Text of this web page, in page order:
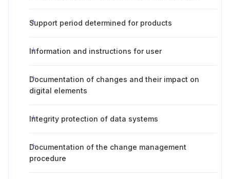
Support period determined for products
Information and instructions for user
Documentation of changes and their impact on
digital elements
Integrity protection of data systems
Documentation of the change management
procedure